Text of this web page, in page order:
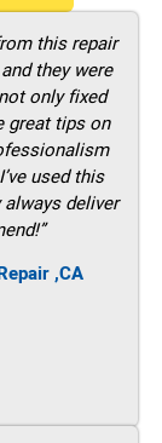
this repair
they were
only fixed
great tips on
used this
deliver
,CA